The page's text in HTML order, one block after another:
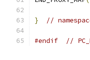
} //
#endif //